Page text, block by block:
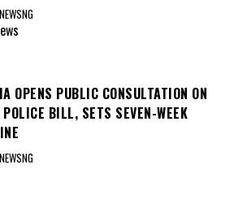
OPENS PUBLIC CONSULTATION ON
POLICE BILL, SETS SEVEN-WEEK